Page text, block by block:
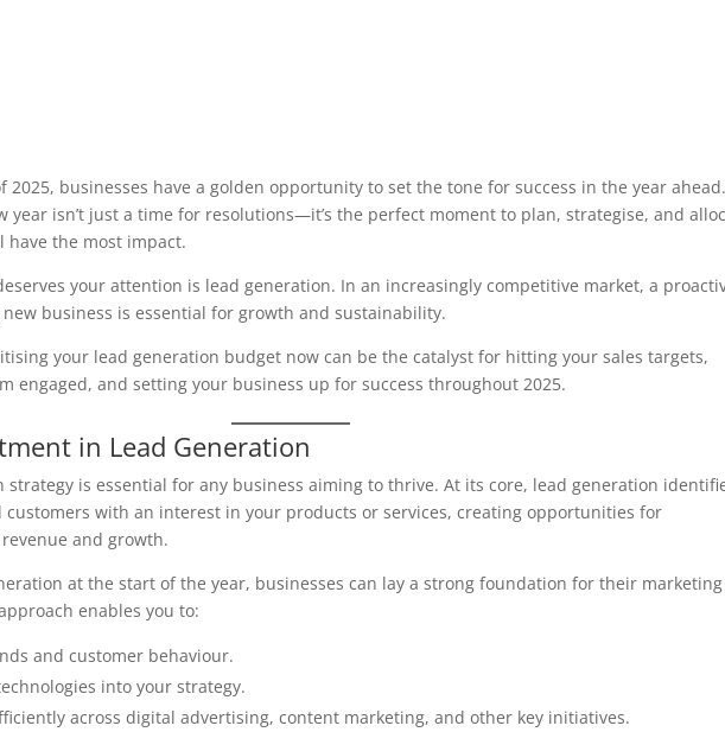
2025, businesses have a golden opportunity to set the tone for success in the year ahead.
year isn’t just a time for resolutions—it’s the perfect moment to plan, strategise, and
have the most impact.
your attention is lead generation. In an increasingly competitive market, a
business is essential for growth and sustainability.
your lead generation budget now can be the catalyst for hitting your sales targets,
engaged, and setting your business up for success throughout 2025.
in Lead Generation
strategy is essential for any business aiming to thrive. At its core, lead generation
with an interest in your products or services, creating opportunities for
and growth.
at the start of the year, businesses can lay a strong foundation for their marketing
enables you to:
and customer behaviour.
into your strategy.
across digital advertising, content marketing, and other key initiatives.